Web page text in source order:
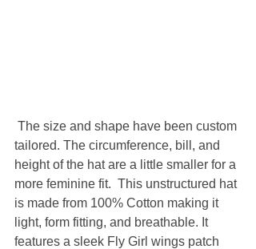
tailored. The circumference, bill, and
height of the hat are a little smaller for a
more feminine fit.  This unstructured hat
is made from 100% Cotton making it
light, form fitting, and breathable. It
features a sleek Fly Girl wings patch